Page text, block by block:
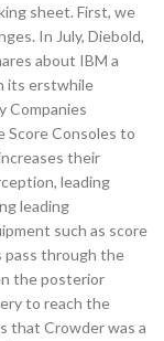
sheet. First, we
In July, Diebold,
about IBM a
its erstwhile
Companies
Score Consoles to
their
leading
leading
such as score
pass through the
the posterior
to reach the
that Crowder was a